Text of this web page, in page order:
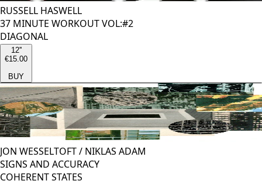
RUSSELL HASWELL
37 MINUTE WORKOUT VOL:#2
DIAGONAL
12''
€15.00
BUY
JON WESSELTOFT/ NIKLAS ADAM
SIGNS AND ACCURACY
COHERENT STATES